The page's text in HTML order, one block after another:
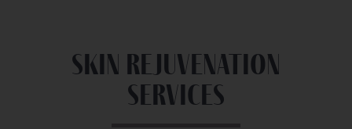
Skin rejuvenation
Services